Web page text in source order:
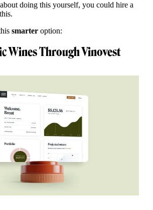
doing this yourself, you could hire a
smarter option:
Wines Through Vinovest